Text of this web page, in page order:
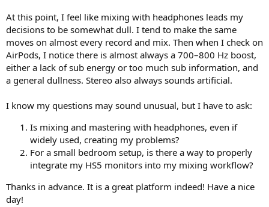
At this point, I feel like mixing with headphones leads my
decisions to be somewhat dull. I tend to make the same
moves on almost every record and mix. Then when I check on
AirPods, I notice there is almost always a 700–800 Hz boost,
either a lack of sub energy or too much sub information, and
a general dullness. Stereo also always sounds artificial.
I know my questions may sound unusual, but I have to ask:
Is mixing and mastering with headphones, even if
widely used, creating my problems?
For a small bedroom setup, is there a way to properly
integrate my HS5 monitors into my mixing workflow?
Thanks in advance. It is a great platform indeed! Have a nice
day!